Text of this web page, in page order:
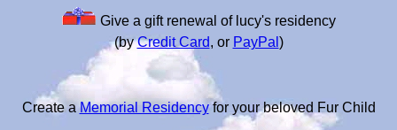
Give a gift renewal of lucy's residency
(byCredit Card, or PayPal )
Create aMemorial Residencyfor your beloved Fur Child